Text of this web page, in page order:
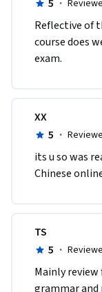
5 ·
Reflective of
course does
exam.
XX
5 ·
its u so was
Chinese
TS
5 ·
Mainly
grammar and